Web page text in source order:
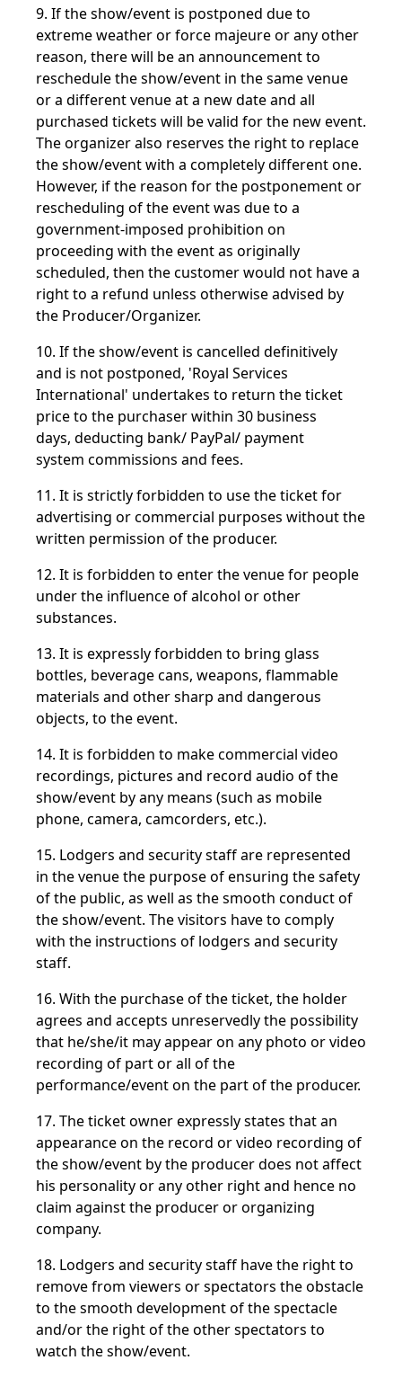
9. If the show/event is postponed due to
extreme weather or force majeure or any other
reason, there will be an announcement to
reschedule the show/event in the same venue
or a different venue at a new date and all
purchased tickets will be valid for the new event.
The organizer also reserves the right to replace
the show/event with a completely different one.
However, if the reason for the postponement or
rescheduling of the event was due to a
government-imposed prohibition on
proceeding with the event as originally
scheduled, then the customer would not have a
right to a refund unless otherwise advised by
the Producer/Organizer.
10. If the show/event is cancelled definitively
and is not postponed, 'Royal Services
International' undertakes to return the ticket
price to the purchaser within 30 business
days, deducting bank/ PayPal/ payment
system commissions and fees.
11. It is strictly forbidden to use the ticket for
advertising or commercial purposes without the
written permission of the producer.
12. It is forbidden to enter the venue for people
under the influence of alcohol or other
substances.
13. It is expressly forbidden to bring glass
bottles, beverage cans, weapons, flammable
materials and other sharp and dangerous
objects, to the event.
14. It is forbidden to make commercial video
recordings, pictures and record audio of the
show/event by any means (such as mobile
phone, camera, camcorders, etc.).
15. Lodgers and security staff are represented
in the venue the purpose of ensuring the safety
of the public, as well as the smooth conduct of
theshow/event. The visitors have to comply
with the instructions of lodgers and security
staff.
16. With the purchase of the ticket, the holder
agrees and accepts unreservedly the possibility
that he/she/it may appear on any photo or video
recording of part or all of the
performance/event on the part of the producer.
17. The ticket owner expressly states that an
appearance on the record or video recording of
the show/event by the producer does not affect
his personality or any other right and hence no
claim against the producer or organizing
company.
18. Lodgers and security staff have the right to
remove from viewers or spectators the obstacle
to the smooth development of the spectacle
and/or the right of the other spectators to
watch the show/event.